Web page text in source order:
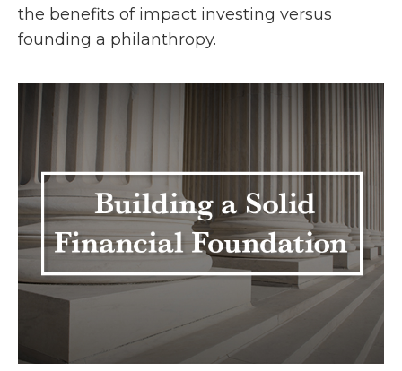
the benefits of impact investing versus
founding a philanthropy.